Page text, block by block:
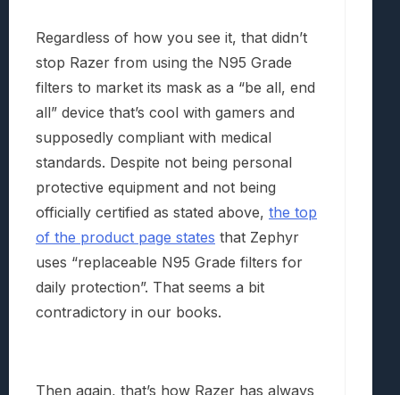
Regardless of how you see it, that didn’t
stop Razer from using the N95 Grade
filters to market its mask as a “be all, end
all” device that’s cool with gamers and
supposedly compliant with medical
standards. Despite not being personal
protective equipment and not being
officially certified as stated above, the top
of the product page states that Zephyr
uses “replaceable N95 Grade filters for
daily protection”. That seems a bit
contradictory in our books.
Then again, that’s how Razer has always